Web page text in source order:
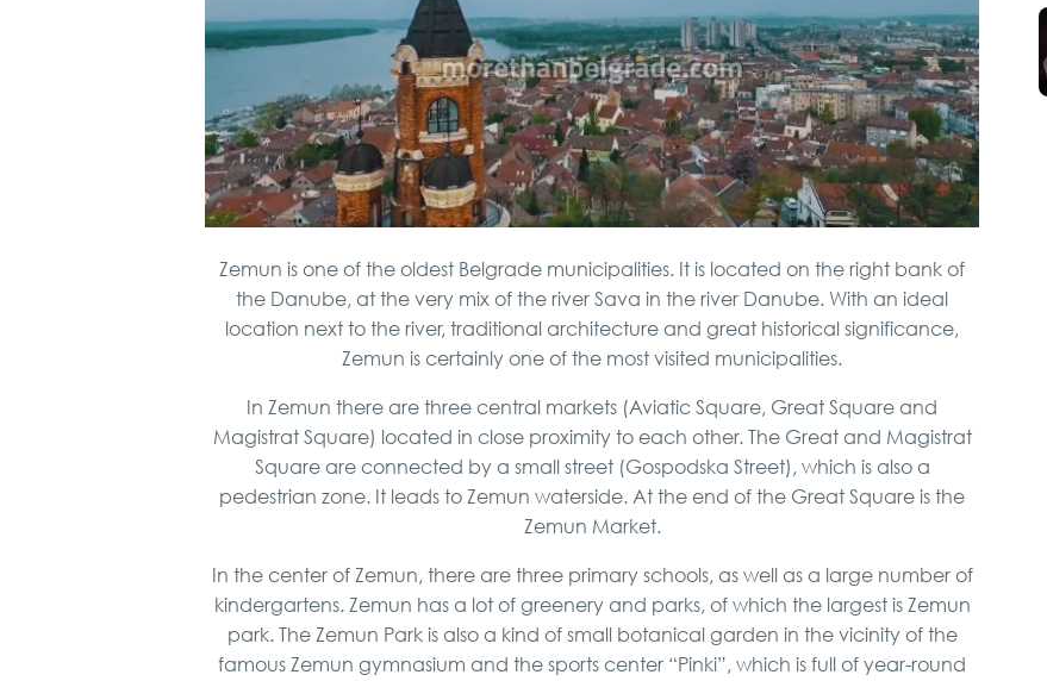
Zemun is one of the oldest Belgrade municipalities. It is located on the right bank of
the Danube, at the very mix of the river Sava in the river Danube. With an ideal
location next to the river, traditional architecture and great historical significance,
Zemun is certainly one of the most visited municipalities.
In Zemun there are three central markets (Aviatic Square, Great Square and
Magistrat Square) located in close proximity to each other. The Great and Magistrat
Square are connected by a small street (Gospodska Street), which is also a
pedestrian zone. It leads to Zemun waterside. At the end of the Great Square is the
Zemun Market.
In the center of Zemun, there are three primary schools, as well as a large number of
kindergartens. Zemun has a lot of greenery and parks, of which the largest is Zemun
park. The Zemun Park is also a kind of small botanical garden in the vicinity of the
famous Zemun gymnasium and the sports center “Pinki”, which is full of year-round
Pub Crawl